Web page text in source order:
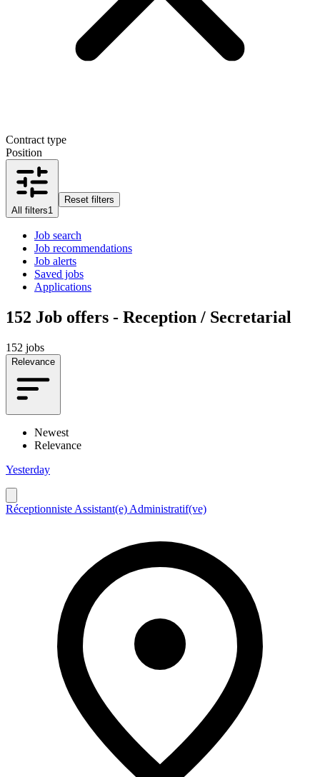
Contract type
Position
All filters1
Reset filters
Job search
Job recommendations
Job alerts
Saved jobs
Applications
152 Job offers - Reception / Secretarial
152 jobs
Relevance
Newest
Relevance
Yesterday
Réceptionniste Assistant(e) Administratif(ve)